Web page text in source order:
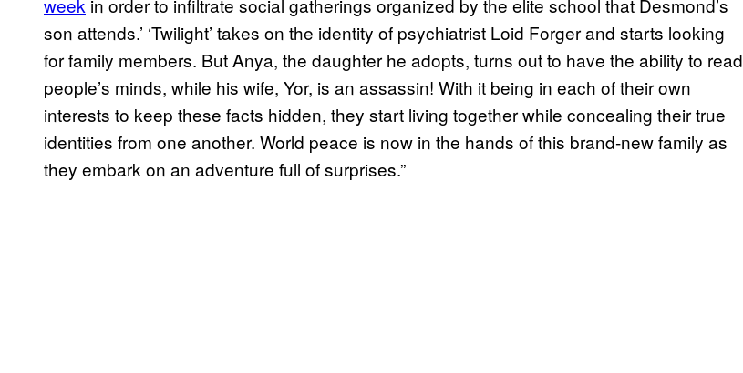
son attends.’ ‘Twilight’ takes on the identity of psychiatrist Loid Forger and starts looking
for family members. But Anya, the daughter he adopts, turns out to have the ability to read
people’s minds, while his wife, Yor, is an assassin! With it being in each of their own
interests to keep these facts hidden, they start living together while concealing their true
identities from one another. World peace is now in the hands of this brand-new family as
they embark on an adventure full of surprises.”